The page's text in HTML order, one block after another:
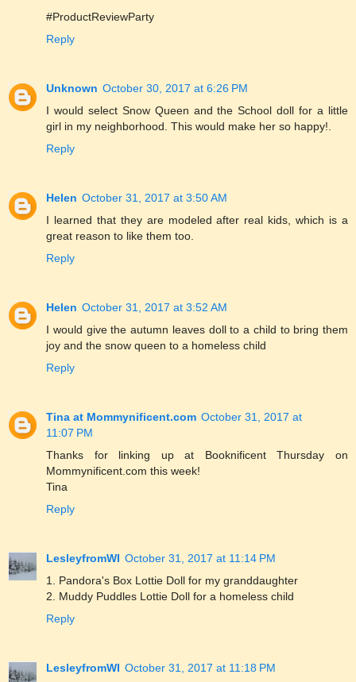
#ProductReviewParty
Reply
Unknown October 30, 2017 at 6:26 PM
I would select Snow Queen and the School doll for a little
girl in my neighborhood. This would make her so happy!.
Reply
Helen October 31, 2017 at 3:50 AM
I learned that they are modeled after real kids, which is a
great reason to like them too.
Reply
Helen October 31, 2017 at 3:52 AM
I would give the autumn leaves doll to a child to bring them
joy and the snow queen to a homeless child
Reply
Tina at Mommynificent.com October 31, 2017 at
11:07 PM
Thanks for linking up at Booknificent Thursday on
Mommynificent.com this week!
Tina
Reply
LesleyfromWI October 31, 2017 at 11:14 PM
1. Pandora's Box Lottie Doll for my granddaughter
2. Muddy Puddles Lottie Doll for a homeless child
Reply
LesleyfromWI October 31, 2017 at 11:18 PM